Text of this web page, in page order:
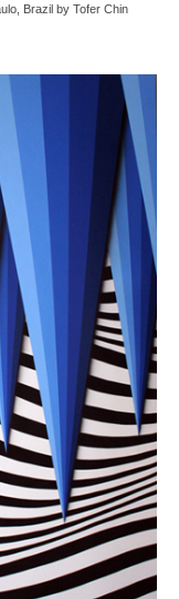
Brazil by Tofer Chin